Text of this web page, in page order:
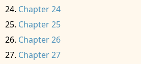
Chapter 24
Chapter 25
Chapter 26
Chapter 27